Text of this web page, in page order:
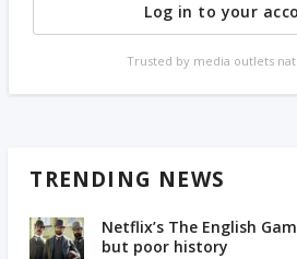
Log in to your
Trusted by media outlets
TRENDING NEWS
Netflix’s The English
but poor history